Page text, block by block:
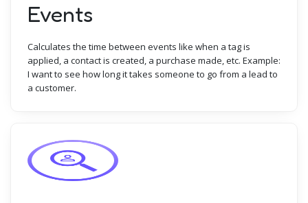
Events
Calculates the time between events like when a tag is
applied, a contact is created, a purchase made, etc. Example:
I want to see how long it takes someone to go from a lead to
a customer.